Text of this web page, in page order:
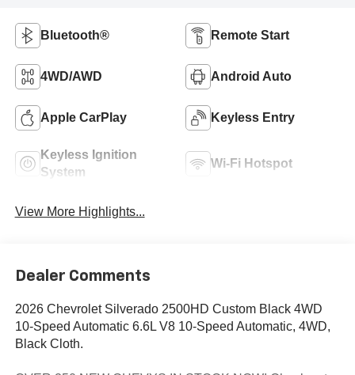
Bluetooth® Remote Start
4WD/AWD Android Auto
Apple CarPlay Keyless Entry
Keyless Ignition
System
Wi-Fi Hotspot
View More Highlights...
Dealer Comments
2026 Chevrolet Silverado 2500HD Custom Black 4WD
10-Speed Automatic 6.6L V8 10-Speed Automatic, 4WD,
Black Cloth.